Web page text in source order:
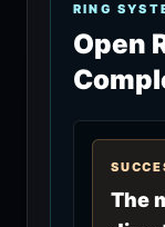
RING
Open
The